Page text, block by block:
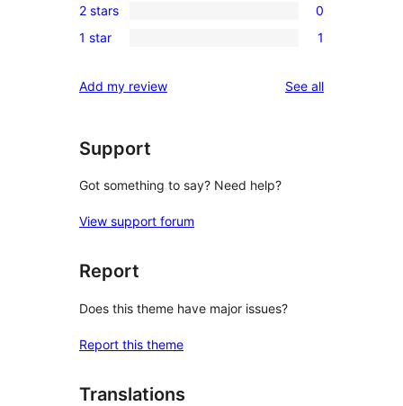
reviews
star
reviews
3-
star
0
2-
reviews
2 stars 0
1
star
1 star 1
Add my review See allreviews
Support
Got something to say? Need help?
View support forum
Report
Does this theme have major issues?
Report this theme
Translations